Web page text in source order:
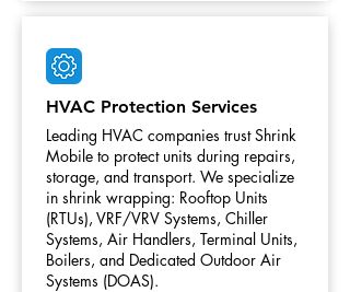
HVAC Protection Services
Leading HVAC companies trust Shrink
Mobile to protect units during repairs,
storage, and transport. We specialize
in shrink wrapping: Rooftop Units
(RTUs), VRF/VRV Systems, Chiller
Systems, Air Handlers, Terminal Units,
Boilers, and Dedicated Outdoor Air
Systems (DOAS).